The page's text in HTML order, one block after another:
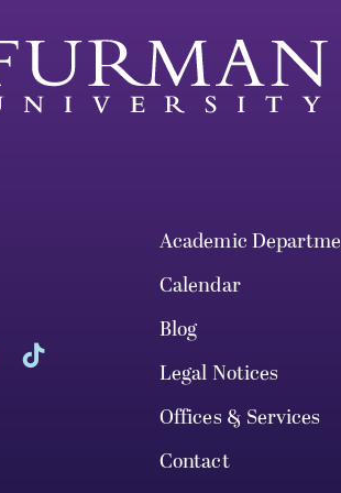
Academic
Calendar
Blog
Legal Notices
Offices & Services
Contact